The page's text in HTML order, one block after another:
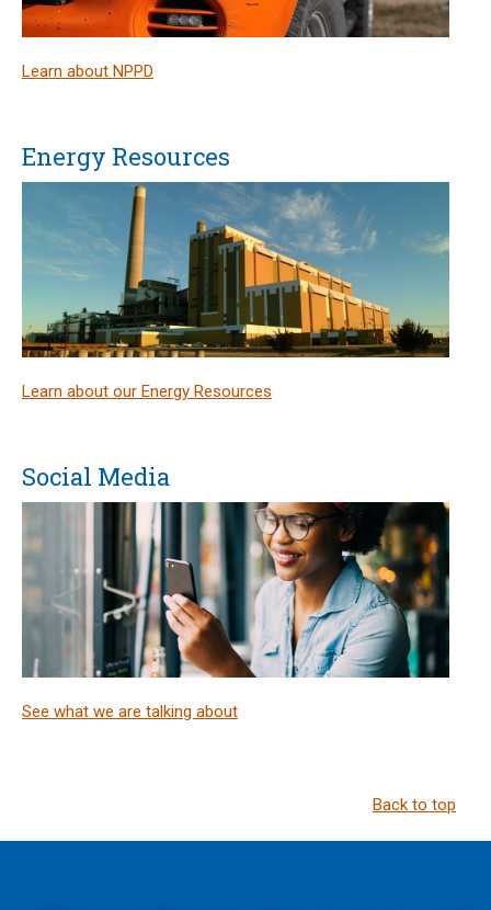
Learn about NPPD
Energy Resources
Learn about our Energy Resources
Social Media
See what we are talking about
Back to top